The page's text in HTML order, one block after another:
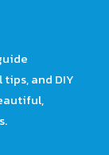
and DIY